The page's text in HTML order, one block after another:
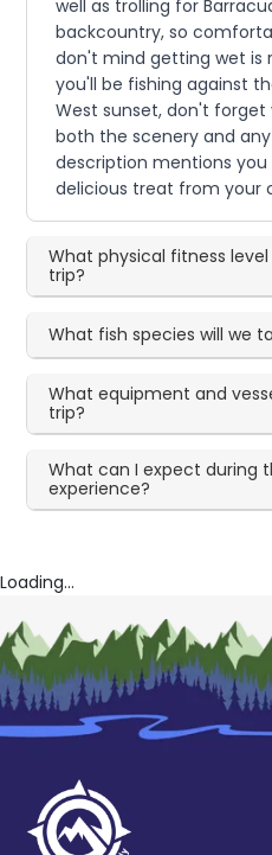
well as trolling for
backcountry, so
don't mind getting wet is
you'll be fishing against
West sunset, don't
both the scenery and
description mentions
delicious treat from your
What physical fitness
trip?
What fish species will we
What equipment and
trip?
What can I expect during
experience?
Loading...